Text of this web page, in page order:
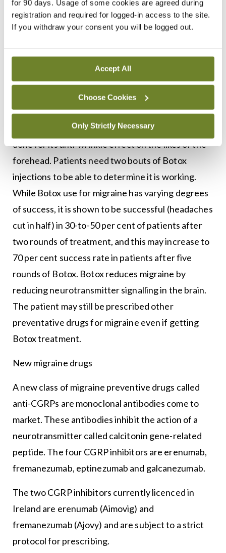
for 90 days. Usage of some cookies are agreed during
registration and required for logged-in access to the site.
If you withdraw your consent you will be logged out.
Accept All
Choose Cookies
Only Strictly Necessary
as a preventive treatment for chronic migraine. It
is administered in 30-to-40 injection sites located
across seven head and neck muscle groups. It is
administered every 12 weeks, as its effect wears
off after this period. It should be administered by
doctors specialising in administering Botox for
migraine, as it is more complicated than simply
administering Botox to points on the skin, as is
done for its anti-wrinkle effect on the likes of the
forehead. Patients need two bouts of Botox
injections to be able to determine it is working.
While Botox use for migraine has varying degrees
of success, it is shown to be successful (headaches
cut in half) in 30-to-50 per cent of patients after
two rounds of treatment, and this may increase to
70 per cent success rate in patients after five
rounds of Botox. Botox reduces migraine by
reducing neurotransmitter signalling in the brain.
The patient may still be prescribed other
preventative drugs for migraine even if getting
Botox treatment.
New migraine drugs
A new class of migraine preventive drugs called
anti-CGRPs are monoclonal antibodies come to
market. These antibodies inhibit the action of a
neurotransmitter called calcitonin gene-related
peptide. The four CGRP inhibitors are erenumab,
fremanezumab, eptinezumab and galcanezumab.
The two CGRP inhibitors currently licenced in
Ireland are erenumab (Aimovig) and
fremanezumab (Ajovy) and are subject to a strict
protocol for prescribing.